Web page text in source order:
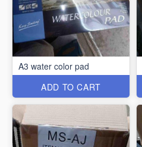
A3 water color pad
ADD TO CART